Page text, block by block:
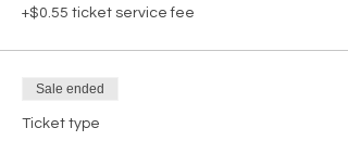
+$0.55 ticket service fee
Sale ended
Ticket type